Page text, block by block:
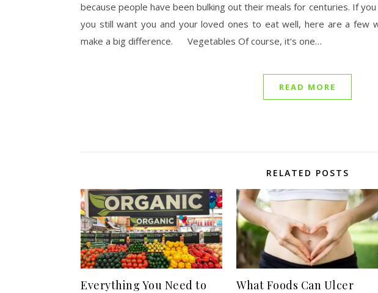
because people have been bulking out their meals for centuries. If
you still want you and your loved ones to eat well, here are a few
make a big difference. Vegetables Of course, it’s one…
READ MORE
RELATED POSTS
Everything You Need to
What Foods Can Ulcer